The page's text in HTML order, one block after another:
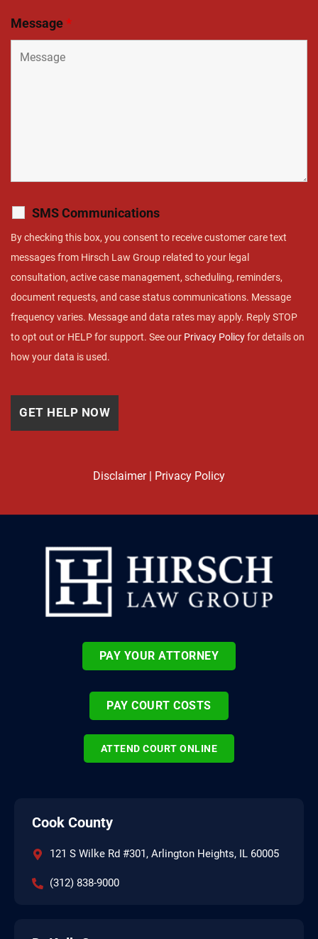
Message*
SMS Communications
By checking this box, you consent to receive customer care text
messages from Hirsch Law Group related to your legal
consultation, active case management, scheduling, reminders,
document requests, and case status communications. Message
frequency varies. Message and data rates may apply. Reply STOP
to opt out or HELP for support. See our Privacy Policyfor details on
how your data is used.
Disclaimer| Privacy Policy
PAY YOUR ATTORNEY
PAY COURT COSTS
ATTEND COURT ONLINE
Cook County
121 S Wilke Rd #301, Arlington Heights, IL 60005
(312) 838-9000